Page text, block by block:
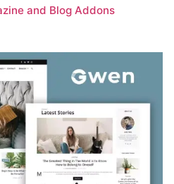
and Blog Addons